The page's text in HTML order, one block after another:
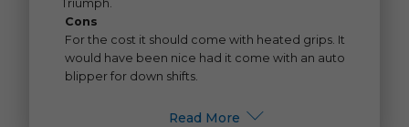
Triumph.
Cons
For the cost it should come with heated grips. It
would have been nice had it come with an auto
blipper for down shifts.
Read More